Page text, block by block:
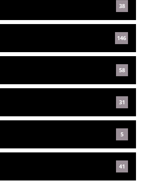
38
146
58
31
5
41